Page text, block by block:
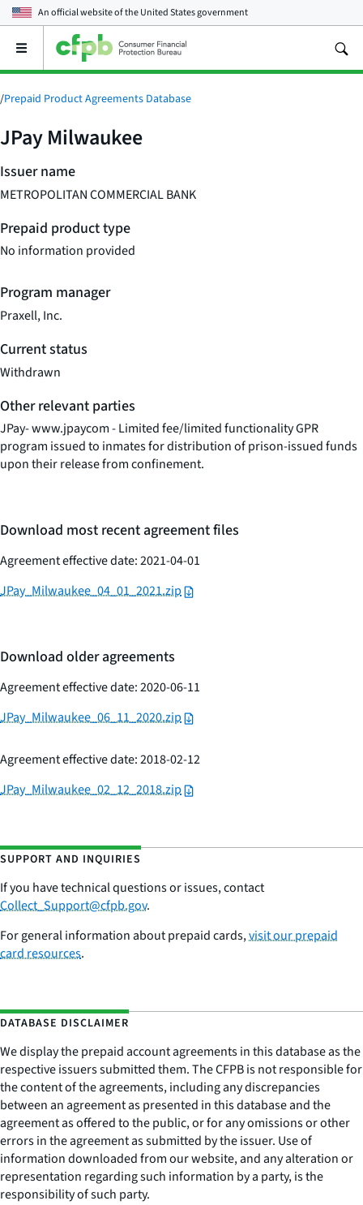
An official website of theUnited States government
Open
main
menu
/Prepaid Product Agreements Database
JPay Milwaukee
Issuer name
METROPOLITAN COMMERCIAL BANK
Prepaid product type
No information provided
Program manager
Praxell, Inc.
Current status
Withdrawn
Other relevant parties
JPay- www.jpaycom - Limited fee/limited functionality GPR
program issued to inmates for distribution of prison-issued funds
upon their release from confinement.
Download most recent agreement files
Agreement effective date: 2021-04-01
JPay_Milwaukee_04_01_2021.zip
Download older agreements
Agreement effective date: 2020-06-11
JPay_Milwaukee_06_11_2020.zip
Agreement effective date: 2018-02-12
JPay_Milwaukee_02_12_2018.zip
SUPPORT AND INQUIRIES
If you have technical questions or issues,contact
Collect_Support@cfpb.gov.
For general information about prepaid cards,visit our prepaid
card resources.
DATABASE DISCLAIMER
We display the prepaid account agreements in this database as the
respective issuers submitted them. The CFPB is not responsible for
the content of the agreements, including any discrepancies
between an agreement as presented in this database and the
agreement as offered to the public, or for any omissions or other
errors in the agreement as submitted by the issuer. Use of
information downloaded from our website, and any alteration or
representation regarding such information by a party, is the
responsibility of such party.